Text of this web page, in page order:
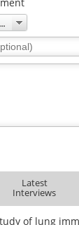
Latest
Interviews
of lung